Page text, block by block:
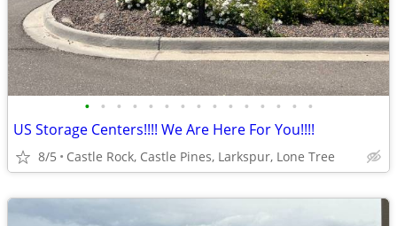
• • • • • • • • • • • • • • •
US Storage Centers!!!! We Are Here For You!!!!
8/5 Castle Rock, Castle Pines, Larkspur, Lone Tree